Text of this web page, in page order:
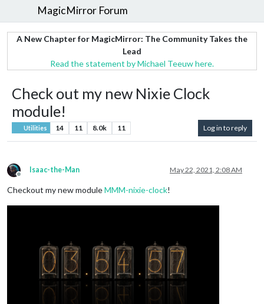
MagicMirror Forum
A New Chapter for MagicMirror: The Community Takes the
Lead
Read the statement by Michael Teeuw here.
Check out my new Nixie Clock
module!
Utilities 14 11 8.0k 11 Log in to reply
Offline
Isaac-the-Man May 22, 2021, 2:08 AM
Checkout my new moduleMMM-nixie-clock!